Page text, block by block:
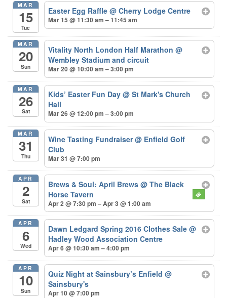
MAR
15
Tue
Easter Egg Raffle@ Cherry Lodge Centre
Mar 15 @ 11:30 am – 11:45 am
MAR
20
Sun
Vitality North London Half Marathon@
Wembley Stadium and circuit
Mar 20 @ 10:00 am – 3:00 pm
MAR
26
Sat
Kids’ Easter Fun Day@ St Mark's Church
Hall
Mar 26 @ 12:00 pm – 3:00 pm
MAR
31
Thu
Wine Tasting Fundraiser@ Enfield Golf
Club
Mar 31 @ 7:00 pm
APR
2
Sat
Brews & Soul: April Brews@ The Black
Horse Tavern
Apr 2 @ 7:30 pm – Apr 3 @ 1:00 am
APR
6
Wed
Dawn Ledgard Spring 2016 Clothes Sale@
Hadley Wood Association Centre
Apr 6 @ 10:30 am – 4:00 pm
APR
10
Sun
Quiz Night at Sainsbury’s Enfield@
Sainsbury's
Apr 10 @ 7:00 pm